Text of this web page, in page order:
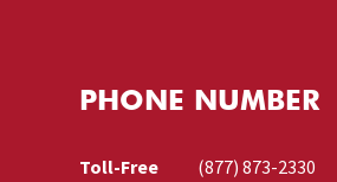
PHONE NUMBER
Toll-Free
(877) 873-2330